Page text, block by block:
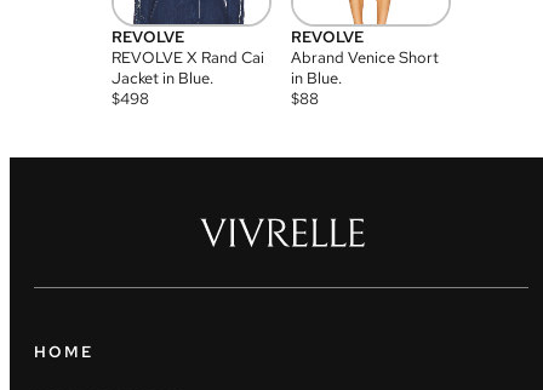
REVOLVE
REVOLVE X Rand Cai
Jacket in Blue.
$498
REVOLVE
Abrand Venice Short
in Blue.
$88
HOME